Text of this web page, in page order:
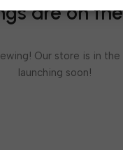
are on
Our store is in the
launching soon!